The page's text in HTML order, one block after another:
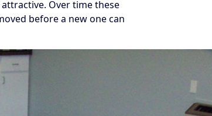
Over time these
before a new one can